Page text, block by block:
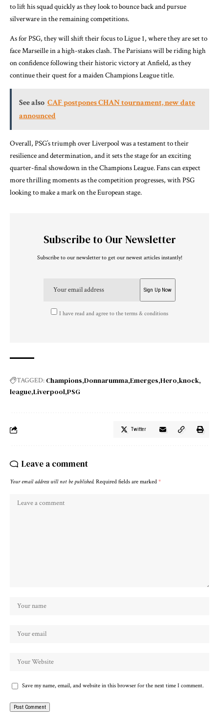
to lift his squad quickly as they look to bounce back and pursue
silverware in the remaining competitions.
As for PSG, they will shift their focus to Ligue 1, where they are set to
face Marseille in a high-stakes clash. The Parisians will be riding high
on confidence following their historic victory at Anfield, as they
continue their quest for a maiden Champions League title.
See also CAF postpones CHAN tournament, new date
announced
Overall, PSG’s triumph over Liverpool was a testament to their
resilience and determination, and it sets the stage for an exciting
quarter-final showdown in the Champions League. Fans can expect
more thrilling moments as the competition progresses, with PSG
looking to make a mark on the European stage.
Subscribe to Our Newsletter
Subscribe to our newsletter to get our newest articles instantly!
I have read and agree to the terms & conditions
TAGGED: Champions Donnarumma Emerges Hero knock
league Liverpool PSG
Twitter
Leave a comment
Your email address will not be published. Required fields are marked *
Save my name, email, and website in this browser for the next time I comment.